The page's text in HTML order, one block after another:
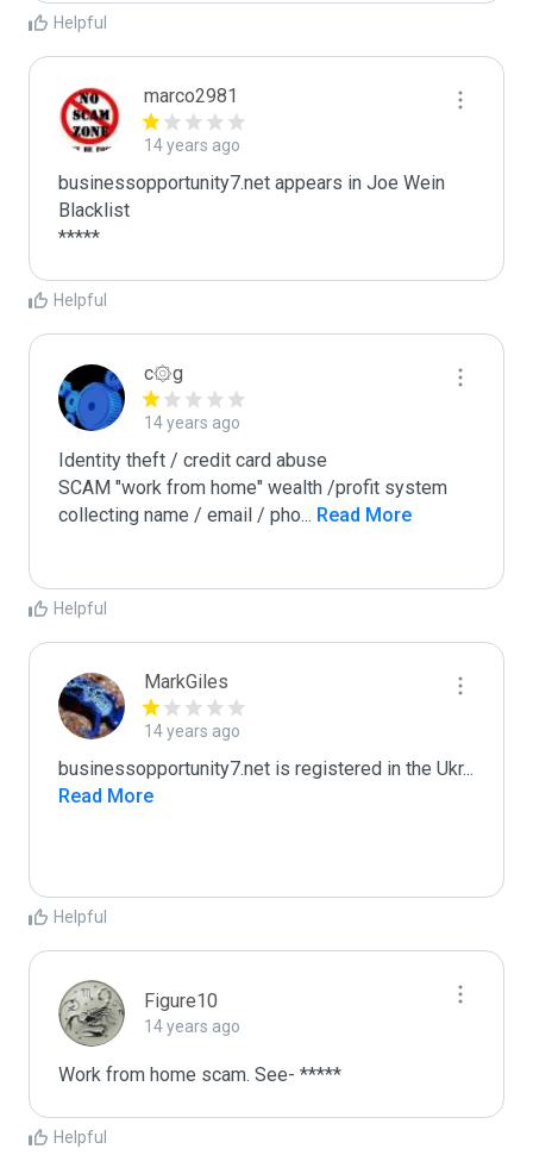
Helpful
marco2981
14 years ago
businessopportunity7.net appears in Joe Wein
Blacklist
*****
Helpful
c۞g
14 years ago
Identity theft / credit card abuse
SCAM "work from home" wealth /profit system
collecting name / email / pho... Read More
Helpful
MarkGiles
14 years ago
businessopportunity7.net is registered in the Ukr...
Read More
Helpful
Figure10
14 years ago
Work from home scam. See- *****
Helpful